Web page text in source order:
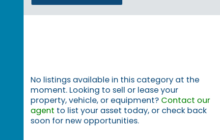
No listings available in this category at the
moment. Looking to sell or lease your
property, vehicle, or equipment? Contact our
agent to list your asset today, or check back
soon for new opportunities.